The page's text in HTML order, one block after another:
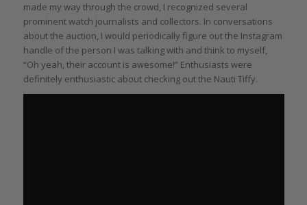
made my way through the crowd, I recognized several
prominent watch journalists and collectors. In conversations
about the auction, I would periodically figure out the Instagram
handle of the person I was talking with and think to myself,
“Oh yeah, their account is awesome!” Enthusiasts were
definitely enthusiastic about checking out the Nauti Tiffy.